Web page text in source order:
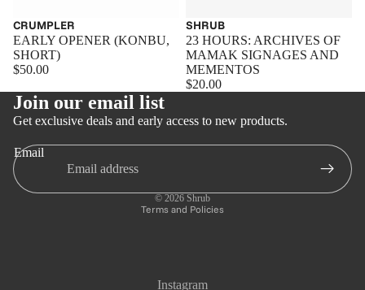
CRUMPLER
EARLY OPENER (KONBU,
SHORT)
$50.00
SHRUB
23 HOURS: ARCHIVES OF
MAMAK SIGNAGES AND
MEMENTOS
$20.00
Join our email list
Get exclusive deals and early access to new products.
Email
© 2026 Shrub
Terms and Policies
Instagram